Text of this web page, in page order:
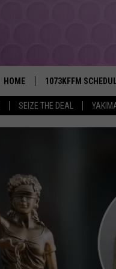
SEIZE THE DEAL
HOME 1073KFFM
BROOKE AND
POPCRUSH NIGHTS
BACKTRAX USA 90S